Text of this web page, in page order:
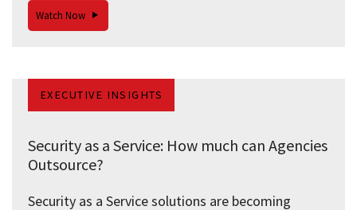
Watch Now
EXECUTIVE INSIGHTS
Security as a Service: How much can Agencies
Outsource?
Security as a Service solutions are becoming